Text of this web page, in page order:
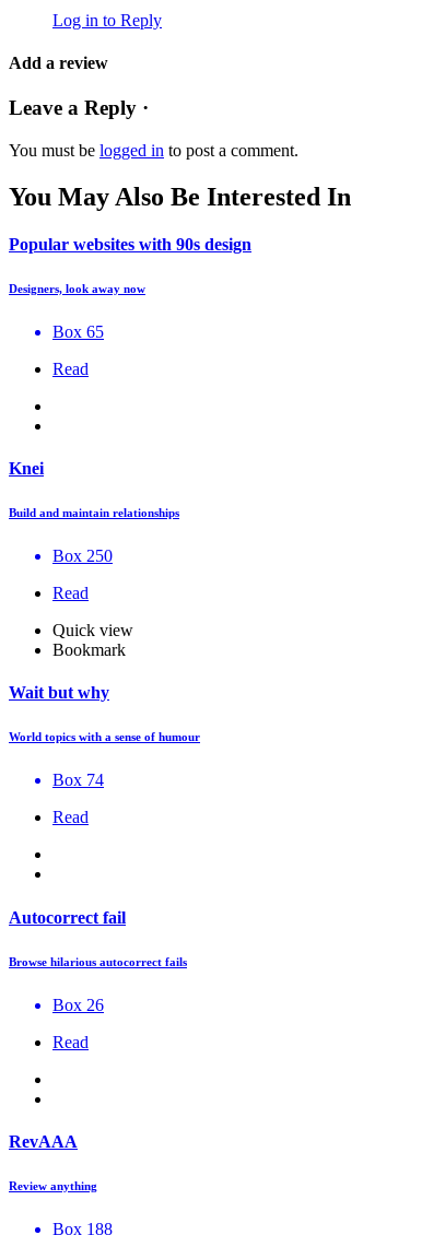
Log in to Reply
Add a review
Leave a Reply ·
You must be logged in to post a comment.
You May Also Be Interested In
Popular websites with 90s design
Designers, look away now
Box 65
Read
Knei
Build and maintain relationships
Box 250
Read
Quick view
Bookmark
Wait but why
World topics with a sense of humour
Box 74
Read
Autocorrect fail
Browse hilarious autocorrect fails
Box 26
Read
RevAAA
Review anything
Box 188